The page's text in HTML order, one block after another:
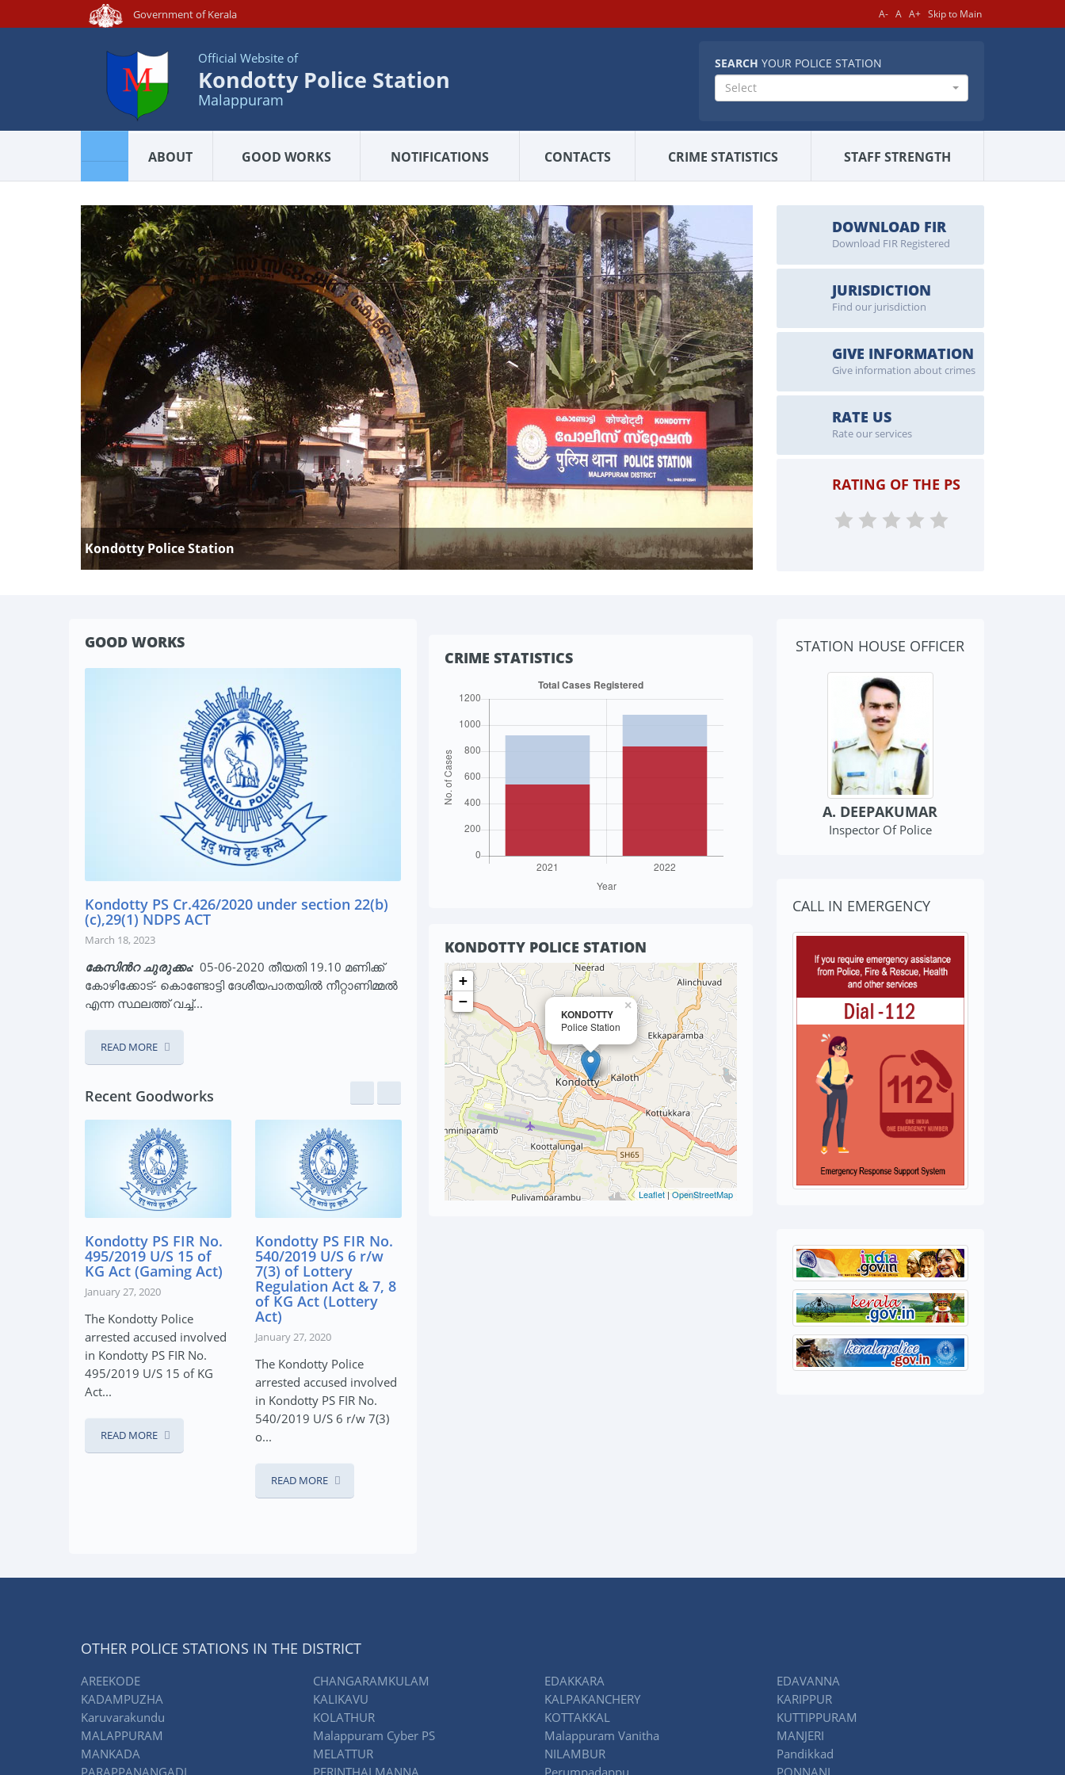
Government of Kerala A- A A+ Skip to Main
Official Website of
Kondotty Police Station
Malappuram
SEARCH YOUR POLICE STATION
Select
ABOUT GOOD WORKS NOTIFICATIONS CONTACTS CRIME STATISTICS STAFF STRENGTH
Kondotty Police Station
Kondotty Police Station
DOWNLOAD FIR
Download FIR Registered
JURISDICTION
Find our jurisdiction
GIVE INFORMATION
Give information about crimes
RATE US
Rate our services
RATING OF THE PS
GOOD WORKS
Kondotty PS Cr.426/2020 under section 22(b)
(c),29(1) NDPS ACT
March 18, 2023
കേസിന്‍റ ചുരുക്കം: 05-06-2020 തീയതി 19.10 മണിക്ക്
കോഴിക്കോട്- കൊണ്ടോട്ടി ദേശീയപാതയിൽ നീറ്റാണിമ്മൽ
എന്ന സ്ഥലത്ത് വച്ച്...
READ MORE
Recent Goodworks
PS FIR No.
Act)
involved
Kondotty PS FIR No.
540/2019 U/S 6 r/w
7(3) of Lottery
Regulation Act & 7, 8
of KG Act (Lottery
Act)
January 27, 2020
The Kondotty Police
arrested accused involved
540/2019 U/S 6 r/w 7(3)
o...
Kondotty PS FIR No.
617/2019 U/S 20(b)(ii)
(A) of NDPS Act
(NDPS Act)
January 27, 2020
The Kondotty Police
in Kondotty PS FIR No.
617/2019 U/S 20(b)(ii)(A)...
CRIME STATISTICS
KONDOTTY POLICE STATION
KONDOTTY
Police Station
×
+
−
Leaflet|OpenStreetMap
STATION HOUSE OFFICER
A. DEEPAKUMAR
Inspector Of Police
CALL IN EMERGENCY
OTHER POLICE STATIONS IN THE DISTRICT
AREEKODE CHANGARAMKULAM EDAKKARA
EDAVANNA
KADAMPUZHA
KALIKAVU KALPAKANCHERY
KARIPPUR
Karuvarakundu
KOLATHUR KOTTAKKAL
KUTTIPPURAM
MALAPPURAM
Malappuram Cyber PS Malappuram Vanitha
MANJERI
MANKADA
MELATTUR NILAMBUR
Pandikkad